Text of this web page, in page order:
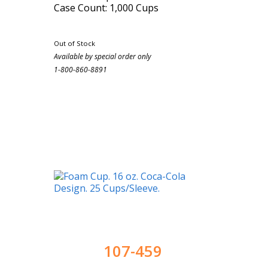
Case Count: 1,000 Cups
Out of Stock
Available by special order only
1-800-860-8891
107-459